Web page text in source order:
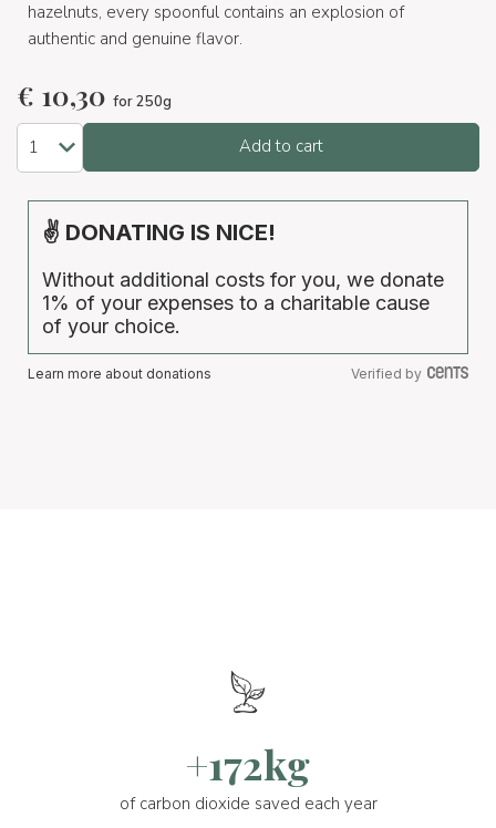
hazelnuts, every spoonful contains an explosion of
authentic and genuine flavor.
€ 10,30 for 250g
Add to cart
✌ DONATING IS NICE!
Without additional costs for you, we donate
1% of your expenses to a charitable cause
of your choice.
Learn more about donations Verified by
+172kg
of carbon dioxide saved each year